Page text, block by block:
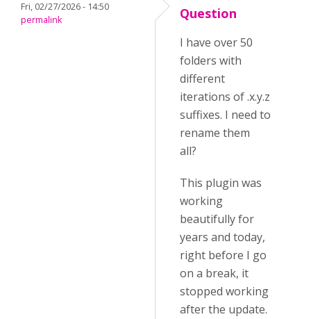
Fri, 02/27/2026 - 14:50
permalink
Question
I have over 50
folders with
different
iterations of .x.y.z
suffixes. I need to
rename them
all?
This plugin was
working
beautifully for
years and today,
right before I go
on a break, it
stopped working
after the update.